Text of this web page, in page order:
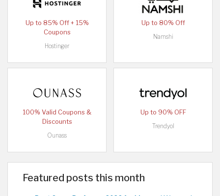
Up to 85% Off + 15%
Coupons
Hostinger
Up to 80% Off
Namshi
100% Valid Coupons &
Discounts
Ounass
Up to 90% OFF
Trendyol
Featured posts this month